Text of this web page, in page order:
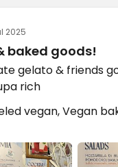
2025
baked goods!
gelato & friends
rich
vegan, Vegan